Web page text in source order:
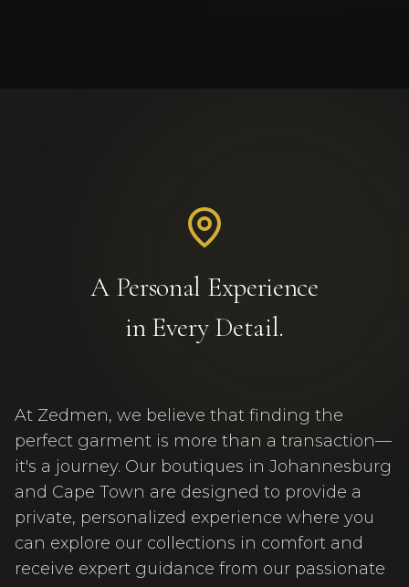
A Personal Experience
in Every Detail.
At Zedmen, we believe that finding the
perfect garment is more than a transaction—
it's a journey. Our boutiques in Johannesburg
and Cape Town are designed to provide a
private, personalized experience where you
can explore our collections in comfort and
receive expert guidance from our passionate